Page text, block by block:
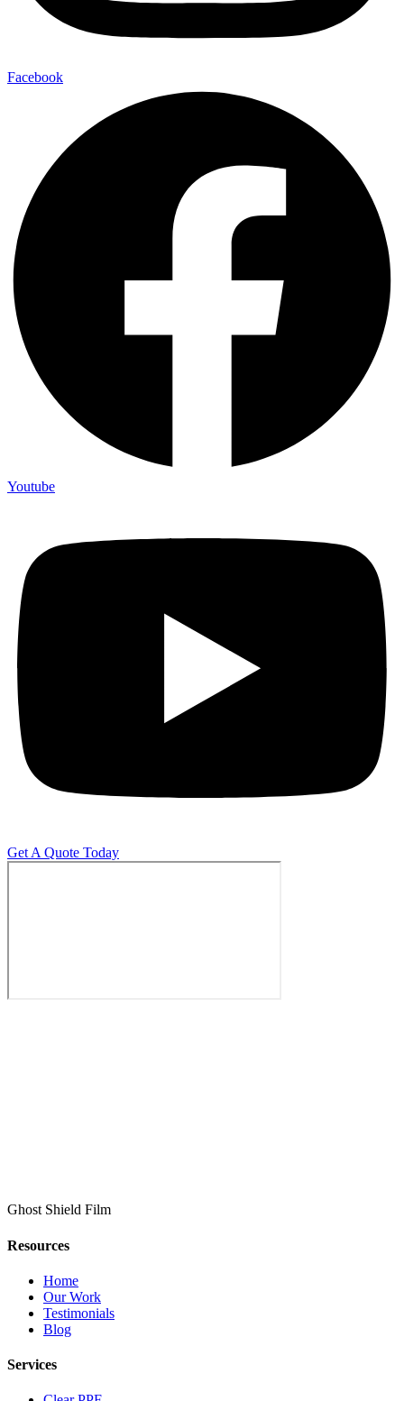
Facebook
Youtube
Get A Quote Today
Ghost Shield Film
Resources
Home
Our Work
Testimonials
Blog
Services